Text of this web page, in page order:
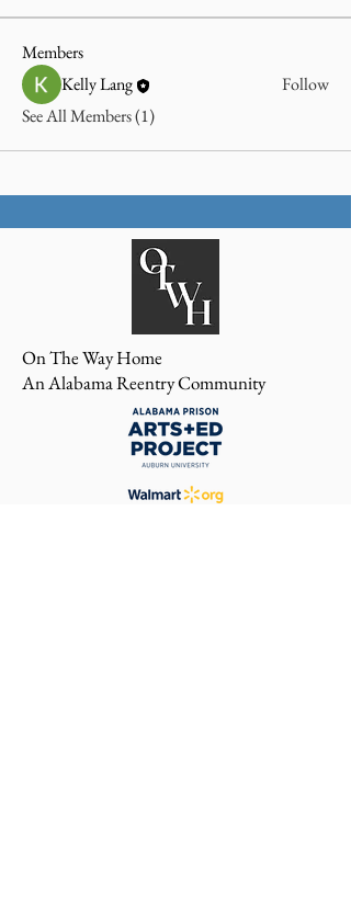
Members
Kelly Lang
Follow
See All Members (1)
On The Way Home
An Alabama Reentry Community